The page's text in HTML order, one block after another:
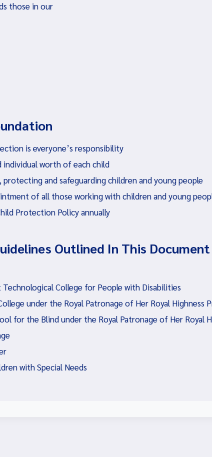
those in our
is everyone’s responsibility
individual worth of each child
and safeguarding children and young people
of all those working with children and young
Protection Policy annually
Outlined In This
College for People with Disabilities
under the Royal Patronage of Her Royal Highness
for the Blind under the Royal Patronage of Her Royal
with Special Needs